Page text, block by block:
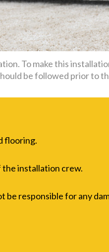
To make this
be followed prior to
flooring.
installation crew.
responsible for any